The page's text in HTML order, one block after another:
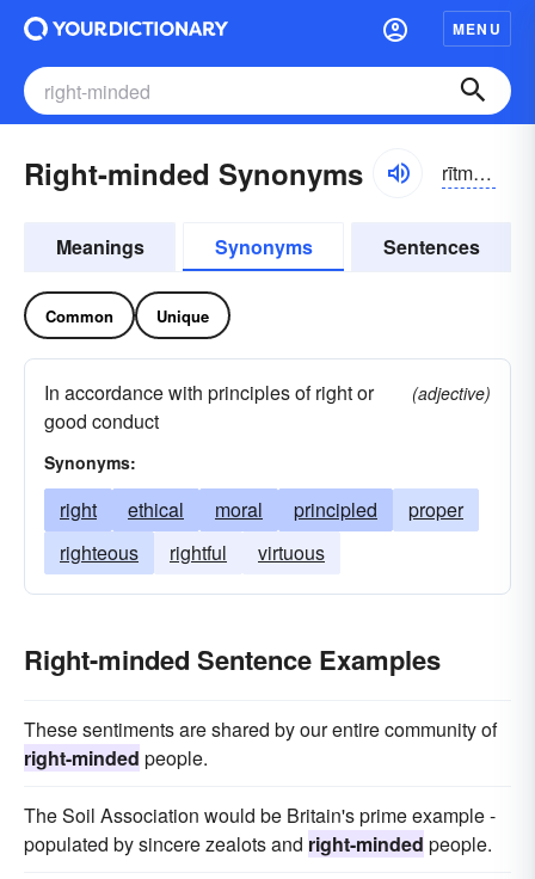
MENU
Right-minded Synonyms rītmīndĭd
Meanings Synonyms Sentences
Common Unique
In accordance with principles of right or
good conduct
(adjective)
Synonyms:
right ethical moral principled
proper
righteous
rightful virtuous
Right-minded Sentence Examples
These sentiments are shared by our entire community of
right-minded people.
The Soil Association would be Britain's prime example -
populated by sincere zealots and right-minded people.